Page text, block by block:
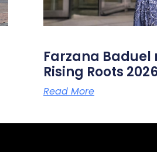
Farzana Baduel
Rising Roots
Read More